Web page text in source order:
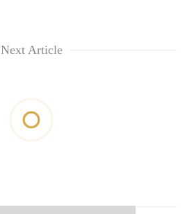
Next Article